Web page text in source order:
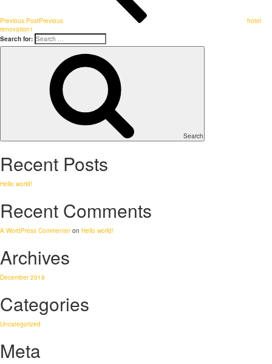
Previous PostPrevious
hotel
renovation1
Search for:
Search
Recent Posts
Hello world!
Recent Comments
A WordPress Commenteron Hello world!
Archives
December 2018
Categories
Uncategorized
Meta